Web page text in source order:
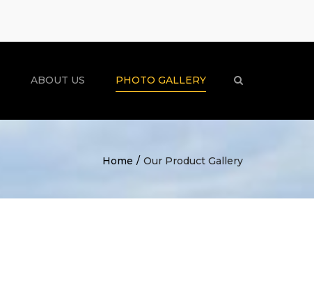
ABOUT US PHOTO GALLERY
Home Our Product Gallery